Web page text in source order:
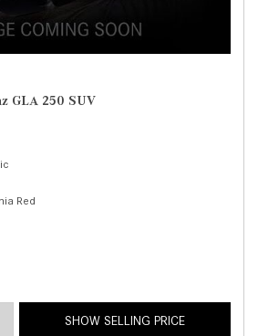
GLA 250 SUV
Red
SHOW SELLING PRICE